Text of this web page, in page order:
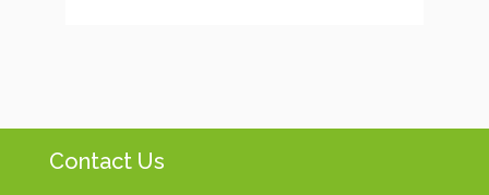
Contact Us